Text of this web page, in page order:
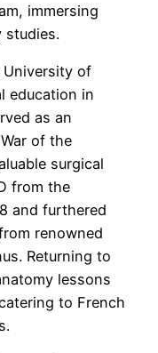
immersing
studies.
University of
education in
as an
of the
surgical
from the
and furthered
renowned
Returning to
lessons
to French